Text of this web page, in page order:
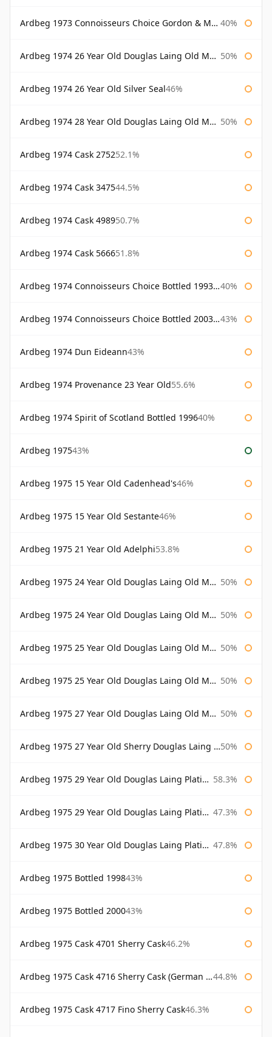
Ardbeg 1973 Connoisseurs Choice Gordon & Macphail 40%
Ardbeg 1974 26 Year Old Douglas Laing Old Malt Cask 50%
Ardbeg 1974 26 Year Old Silver Seal46%
Ardbeg 1974 28 Year Old Douglas Laing Old Malt Cask 50%
Ardbeg 1974 Cask 275252.1%
Ardbeg 1974 Cask 347544.5%
Ardbeg 1974 Cask 498950.7%
Ardbeg 1974 Cask 566651.8%
Ardbeg 1974 Connoisseurs Choice Bottled 1993 Gordon & Macphail 40%
Ardbeg 1974 Connoisseurs Choice Bottled 2003 Gordon & Macphail 43%
Ardbeg 1974 Dun Eideann43%
Ardbeg 1974 Provenance 23 Year Old55.6%
Ardbeg 1974 Spirit of Scotland Bottled 199640%
Ardbeg 197543%
Ardbeg 1975 15 Year Old Cadenhead's46%
Ardbeg 1975 15 Year Old Sestante46%
Ardbeg 1975 21 Year Old Adelphi53.8%
Ardbeg 1975 24 Year Old Douglas Laing Old Malt Cask 50%
Ardbeg 1975 24 Year Old Douglas Laing Old Malt Cask Bottled 2000 50%
Ardbeg 1975 25 Year Old Douglas Laing Old Malt Cask 50%
Ardbeg 1975 25 Year Old Douglas Laing Old Malt Cask Bottled 2001 50%
Ardbeg 1975 27 Year Old Douglas Laing Old Malt Cask 50%
Ardbeg 1975 27 Year Old Sherry Douglas Laing Old Malt Cask 50%
Ardbeg 1975 29 Year Old Douglas Laing Platinum Selection 58.3%
Ardbeg 1975 29 Year Old Douglas Laing Platinum Selection Bottled 2004 47.3%
Ardbeg 1975 30 Year Old Douglas Laing Platinum Selection 47.8%
Ardbeg 1975 Bottled 199843%
Ardbeg 1975 Bottled 200043%
Ardbeg 1975 Cask 4701 Sherry Cask46.2%
Ardbeg 1975 Cask 4716 Sherry Cask (German Market) 44.8%
Ardbeg 1975 Cask 4717 Fino Sherry Cask46.3%